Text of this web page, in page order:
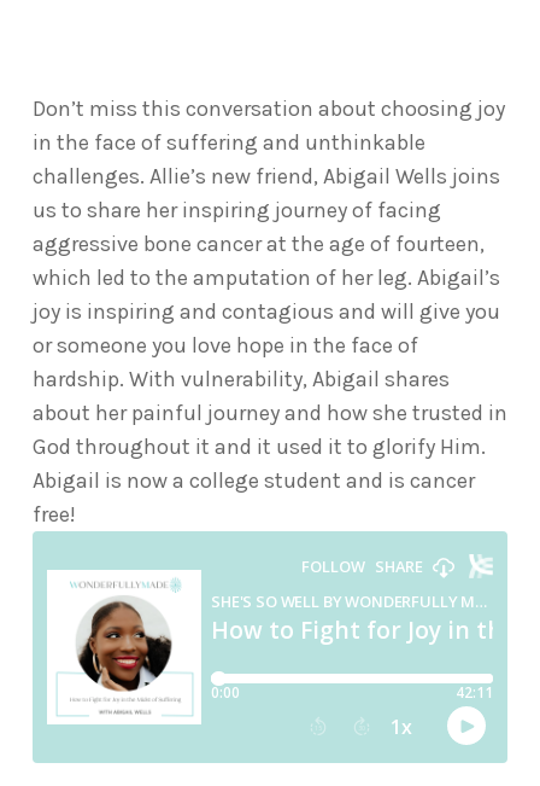
Don’t miss this conversation about choosing joy
in the face of suffering and unthinkable
challenges. Allie’s new friend, Abigail Wells joins
us to share her inspiring journey of facing
aggressive bone cancer at the age of fourteen,
which led to the amputation of her leg. Abigail’s
joy is inspiring and contagious and will give you
or someone you love hope in the face of
hardship. With vulnerability, Abigail shares
about her painful journey and how she trusted in
God throughout it and it used it to glorify Him.
Abigail is now a college student and is cancer
free!